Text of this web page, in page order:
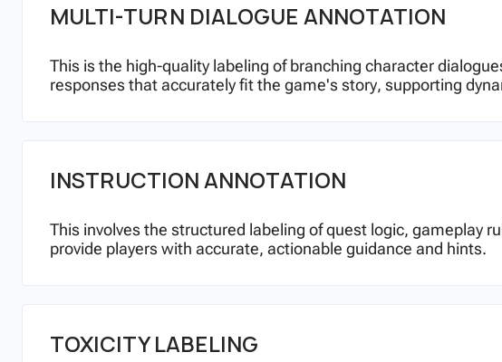
MULTI-TURN DIALOGUE ANNOTATION
This is the high-quality labeling of branching character
responses that accurately fit the game's story, supporting
INSTRUCTION ANNOTATION
This involves the structured labeling of quest logic, gameplay
provide players with accurate, actionable guidance and hints.
TOXICITY LABELING